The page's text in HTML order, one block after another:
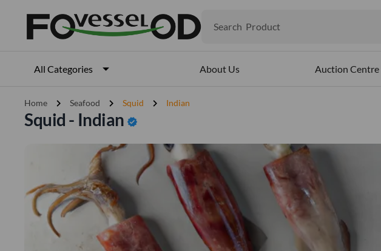
Search Product
All Categories About Us Auction Centre
Home chevron_right Seafood chevron_right Squid chevron_right Indian
Squid - Indian verified